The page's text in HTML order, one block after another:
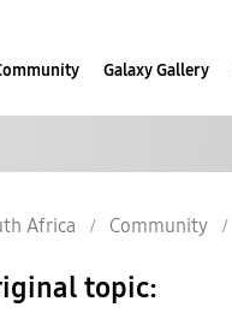
Galaxy Gallery
Africa Community
topic: